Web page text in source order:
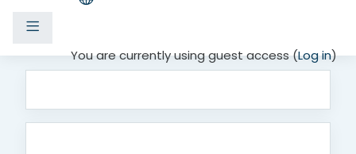
Side panel
You are currently using guest access (Log in)